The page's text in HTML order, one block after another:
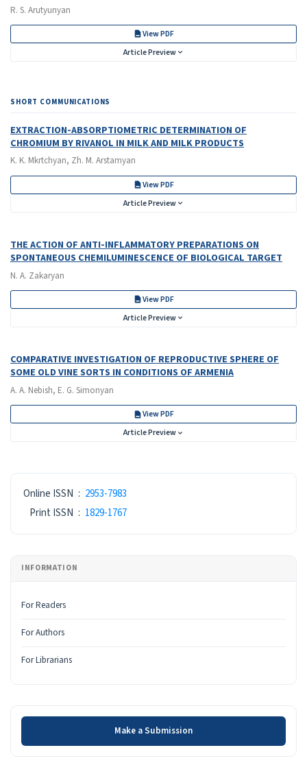
R. S. Arutyunyan
View PDF
Article Preview
SHORT COMMUNICATIONS
EXTRACTION-ABSORPTIOMETRIC DETERMINATION OF
CHROMIUM BY RIVANOL IN MILK AND MILK PRODUCTS
K. K. Mkrtchyan, Zh. M. Arstamyan
View PDF
Article Preview
THE ACTION OF ANTI-INFLAMMATORY PREPARATIONS ON
SPONTANEOUS CHEMILUMINESCENCE OF BIOLOGICAL TARGET
N. A. Zakaryan
View PDF
Article Preview
COMPARATIVE INVESTIGATION OF REPRODUCTIVE SPHERE OF
SOME OLD VINE SORTS IN CONDITIONS OF ARMENIA
A. A. Nebish, E. G. Simonyan
View PDF
Article Preview
Online ISSN : 2953-7983
Print ISSN : 1829-1767
INFORMATION
For Readers
For Authors
For Librarians
Make a Submission
Make a Submission